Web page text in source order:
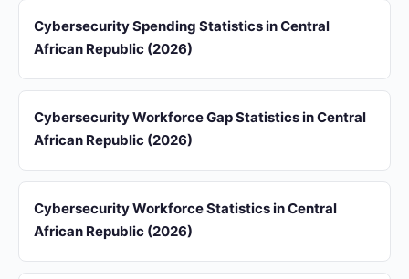
Cybersecurity Spending Statistics in Central
African Republic (2026)
Cybersecurity Workforce Gap Statistics in Central
African Republic (2026)
Cybersecurity Workforce Statistics in Central
African Republic (2026)